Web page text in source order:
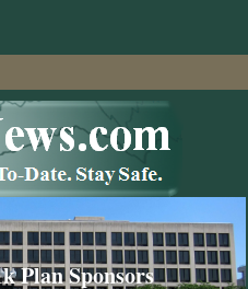
Plan Sponsors